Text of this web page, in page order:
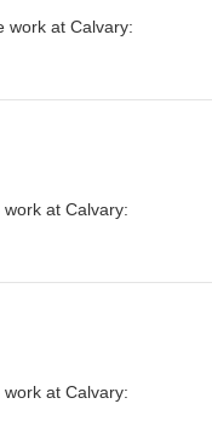
work at Calvary:
at Calvary:
at Calvary: